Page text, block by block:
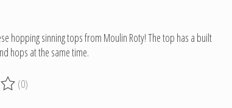
hopping sinning tops from Moulin Roty! The top has a built
hops at the same time.
is0
(0)